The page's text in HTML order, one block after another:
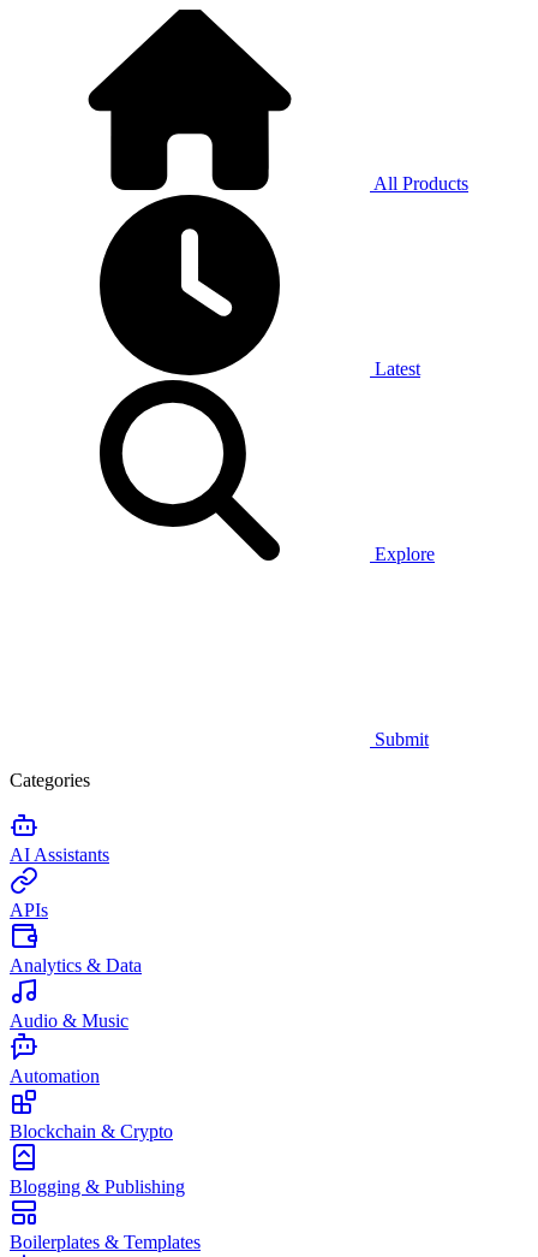
All Products
Latest
Explore
Submit
Categories
AI Assistants
APIs
Analytics & Data
Audio & Music
Automation
Blockchain & Crypto
Blogging & Publishing
Boilerplates & Templates